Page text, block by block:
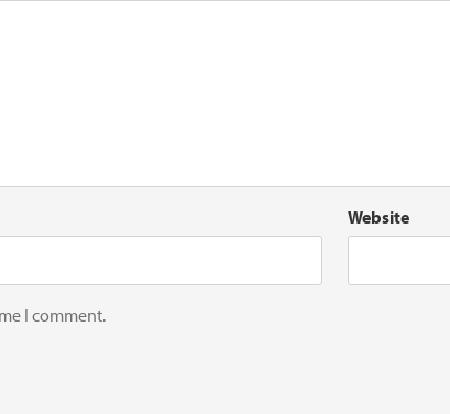
Website
I comment.